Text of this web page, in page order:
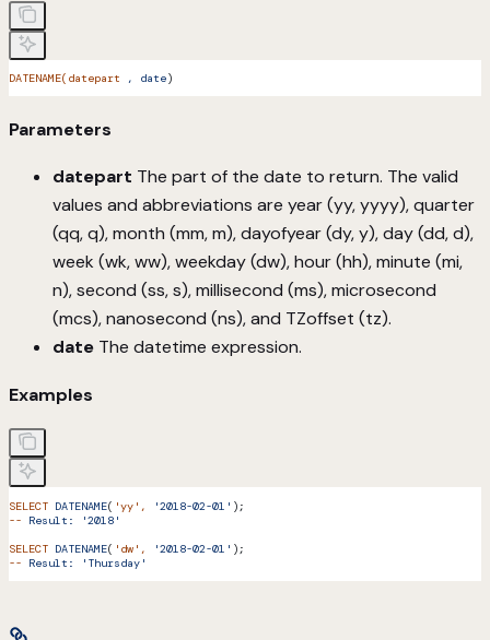
DATENAME(datepart , date)
Parameters
datepart The part of the date to return. The valid
values and abbreviations are year (yy, yyyy), quarter
(qq, q), month (mm, m), dayofyear (dy, y), day (dd, d),
week (wk, ww), weekday (dw), hour (hh), minute (mi,
n), second (ss, s), millisecond (ms), microsecond
(mcs), nanosecond (ns), and TZoffset (tz).
date The datetime expression.
Examples
SELECT DATENAME( 'yy' , '2018-02-01' );
-- Result:
'2018'
SELECT DATENAME( 'dw' , '2018-02-01' );
-- Result: 'Thursday'